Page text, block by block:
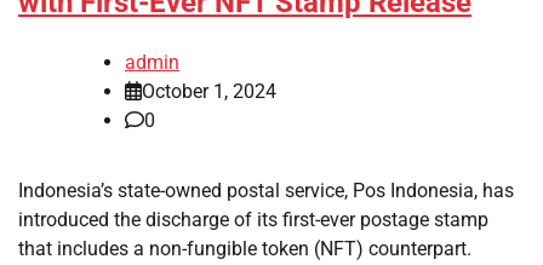
admin
October 1, 2024
0
Indonesia’s state-owned postal service, Pos Indonesia, has
introduced the discharge of its first-ever postage stamp
that includes a non-fungible token (NFT) counterpart.